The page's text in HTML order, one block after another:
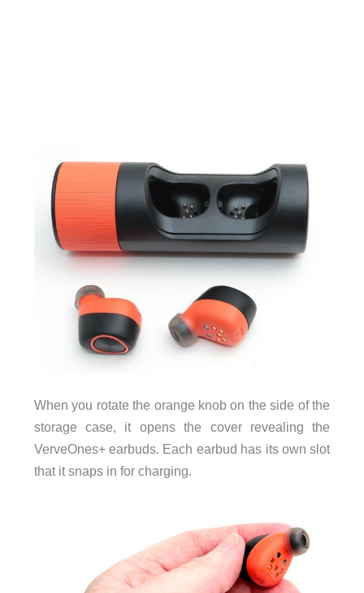
When you rotate the orange knob on the side of the
storage case, it opens the cover revealing the
VerveOnes+ earbuds. Each earbud has its own slot
that it snaps in for charging.